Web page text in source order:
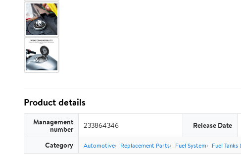
Product details
Management
number 233864346 Release Date
Category Automotive Replacement Parts Fuel System Fuel